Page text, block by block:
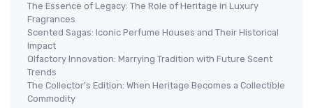
The Essence of Legacy: The Role of Heritage in Luxury
Fragrances
Scented Sagas: Iconic Perfume Houses and Their Historical
Impact
Olfactory Innovation: Marrying Tradition with Future Scent
Trends
The Collector's Edition: When Heritage Becomes a Collectible
Commodity